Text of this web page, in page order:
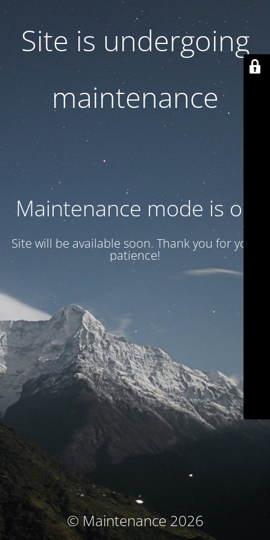
Site is undergoing
maintenance
Maintenance mode is on
Site will be available soon. Thank you for your
patience!
© Maintenance 2026